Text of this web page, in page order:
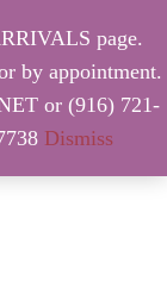
page.
by appointment.
or (916) 721-
Dismiss